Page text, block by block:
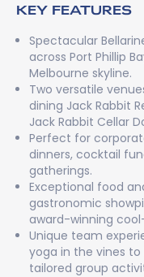
KEY FEATURES
Spectacular
across Port Phillip
Melbourne skyline.
Two versatile
dining Jack Rabbit
Jack Rabbit Cellar
Perfect for
dinners, cocktail
gatherings.
Exceptional food
gastronomic
award-winning
Unique team
yoga in the vines
tailored group